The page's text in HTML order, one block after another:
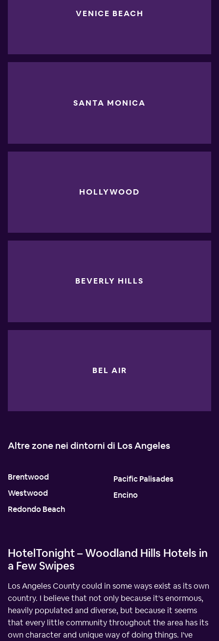
VENICE BEACH
SANTA MONICA
HOLLYWOOD
BEVERLY HILLS
BEL AIR
Altre zone nei dintorni di Los Angeles
Brentwood
Westwood
Redondo Beach
Pacific Palisades
Encino
HotelTonight – Woodland Hills Hotels in
a Few Swipes
Los Angeles County could in some ways exist as its own
country. I believe that not only because it's enormous,
heavily populated and diverse, but because it seems
that every little community throughout the area has its
own character and unique way of doing things. I've